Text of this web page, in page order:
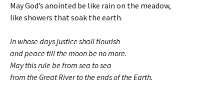
May God’s anointed be like rain on the meadow,
like showers that soak the earth.
In whose days justice shall flourish
and peace till the moon be no more.
May this rule be from sea to sea
from the Great River to the ends of the Earth.